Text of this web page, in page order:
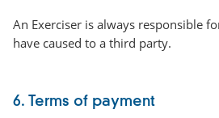
An Exerciser is always responsible
have caused to a third party.
6. Terms of payment